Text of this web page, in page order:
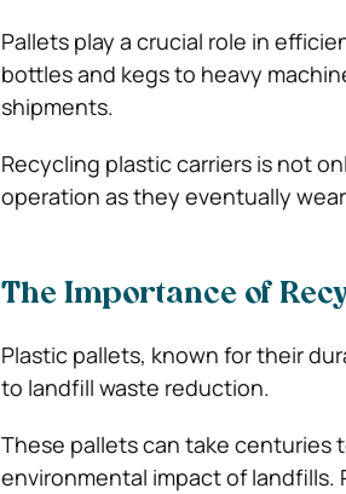
Pallets play a crucial role in
bottles and kegs to heavy
shipments.
Recycling plastic carriers is not
operation as they eventually
The Importance of
Plastic pallets, known for their
to landfill waste reduction.
These pallets can take
environmental impact of landfills.